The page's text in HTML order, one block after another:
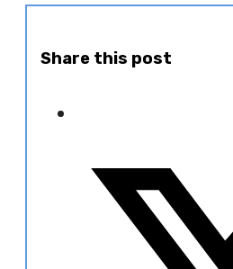
Share this post